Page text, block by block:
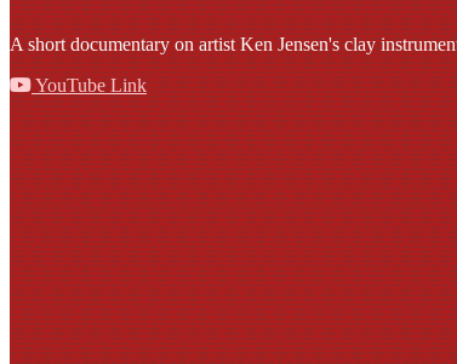
A short documentary on artist Ken Jensen's clay
YouTube Link